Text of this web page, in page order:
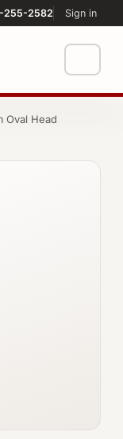
255-2582 Sign in
Oval Head